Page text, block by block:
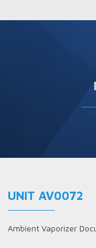
UNIT AV0072
Ambient Vaporizer